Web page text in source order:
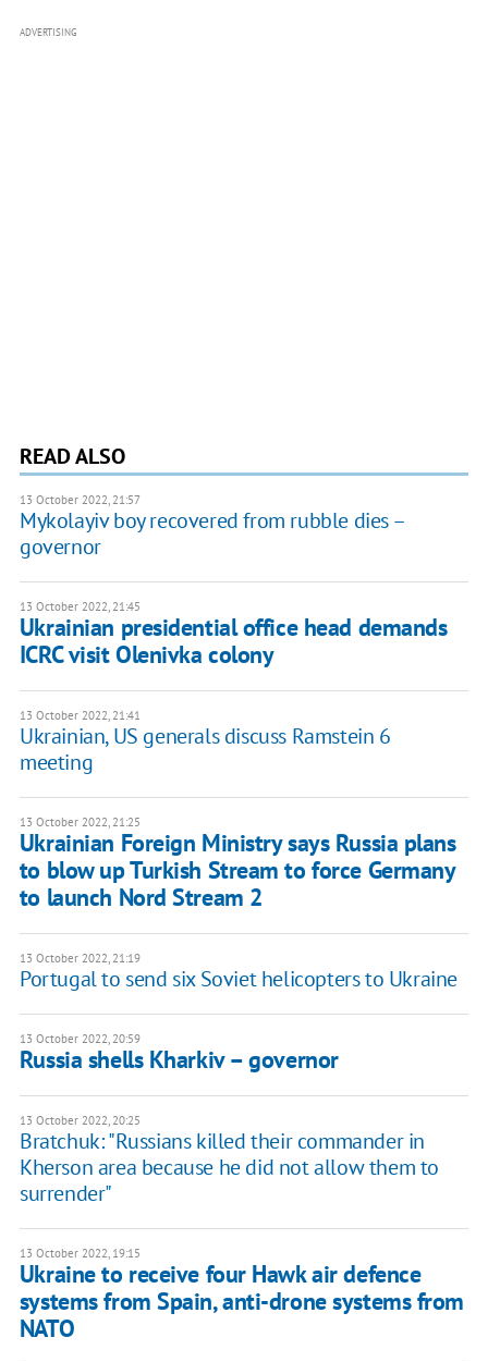
ADVERTISING
READ ALSO
13 October 2022, 21:57
Mykolayiv boy recovered from rubble dies –
governor
13 October 2022, 21:45
Ukrainian presidential office head demands
ICRC visit Olenivka colony
13 October 2022, 21:41
Ukrainian, US generals discuss Ramstein 6
meeting
13 October 2022, 21:25
Ukrainian Foreign Ministry says Russia plans
to blow up Turkish Stream to force Germany
to launch Nord Stream 2
13 October 2022, 21:19
Portugal to send six Soviet helicopters to Ukraine
13 October 2022, 20:59
Russia shells Kharkiv – governor
13 October 2022, 20:25
Bratchuk: "Russians killed their commander in
Kherson area because he did not allow them to
surrender"
13 October 2022, 19:15
Ukraine to receive four Hawk air defence
systems from Spain, anti-drone systems from
NATO